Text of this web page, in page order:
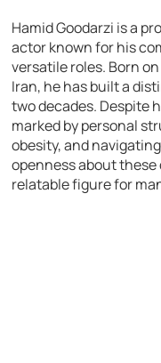
Hamid Goodarzi is a
actor known for his
versatile roles. Born
Iran, he has built a
two decades. Despite
marked by personal
obesity, and
openness about these
relatable figure for